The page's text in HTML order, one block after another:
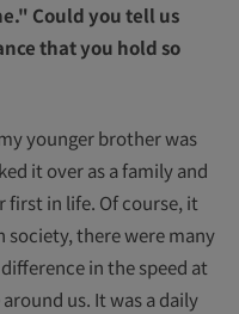
Could you tell us
that you hold so
younger brother was
it over as a family and
in life. Of course, it
society, there were many
in the speed at
us. It was a daily